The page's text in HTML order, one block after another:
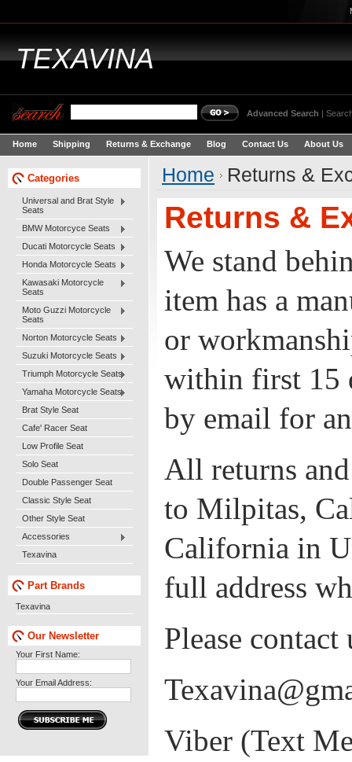
TEXAVINA
Advanced Search |
Home Shipping Returns & Exchange Blog Contact Us About Us
Categories
Universal and Brat Style
Seats
BMW Motorcyce Seats
Ducati Motorcycle Seats
Honda Motorcycle Seats
Kawasaki Motorcycle
Seats
Moto Guzzi Motorcycle
Seats
Norton Motorcycle Seats
Suzuki Motorcycle Seats
Triumph Motorcycle Seats
Yamaha Motorcycle Seats
Brat Style Seat
Cafe' Racer Seat
Low Profile Seat
Solo Seat
Double Passenger Seat
Classic Style Seat
Other Style Seat
Accessories
Texavina
Part Brands
Texavina
Our Newsletter
Your First Name:
Your Email Address:
Home Returns &
Returns &
We stand
item has a
or
within first 15
by email for
All returns
to Milpitas,
California in
full address
Please
Viber (Text